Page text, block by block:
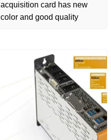
acquisition card has new
color and good quality